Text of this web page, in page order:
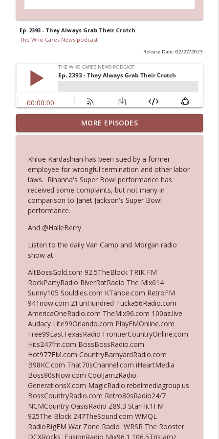
Ep. 2393 - They Always Grab Their Crotch
The Who Cares News podcast
Release Date: 02/27/2023
Ep. 3145: Privacy Was Clearly The Theme
The Who Cares News podcast info_outline
Ep. 3144: Some Declared He Showed Up
With a Dad bod
The Who Cares News podcast
info_outline
Ep. 3143: Winning At The Box Office Too
Ep. 3142: Outside Options Don't Define
Her Reality
Ep. 3141: May Not Be So Fantastic
The Who Cares News podcast
Ep. 3140: The Optics Weren't Exactly
Subtle
The Who Cares News podcast
info_outline
Ep. 3139: She Tracks Down Santa Claus
The Who Cares News podcast
Ep. 3138: Courting Him Like Nobody's
Business
The Who Cares News podcast
MORE EPISODES
Khloe Kardashian has been sued by a former
employee for wrongful termination and other labor
laws. Rihanna's Super Bowl performance has
received some complaints, but not many in
comparison to Janet Jackson's Super Bowl
performance.
And @HalleBerry
Listen to the daily Van Camp and Morgan radio
show at:
AltBossGold.com 92.5TheBlock TRIK FM
RockPartyRadio RiverRatRadio The Mix614
Sunny105 Souldies.com KTahoe.com RetroFM
941now.com ZFunHundred Tucka56Radio.com
AmericaOneRadio.com TheMix96.com 100az.live
Audacy Lite99Orlando.com PlayFMOnline.com
Free99EastTexasRadio FrontierCountryOnline.com
Hits247fm.com BossBossRadio.com
Hot977FM.com CountryBarnyardRadio.com
B98KC.com That70sChannel.com iHeartMedia
Boss90sNow.com CoolJamzRadio
GenerationsX.com MagicRadio.rebelmediagroup.us
BossCountryRadio.com Retro80sRadio24/7
NCMCountry OasisRadio Z89.3 StarHit1FM
925The Block 247TheSound.com WMQL
RadioBigFM War Zone Radio WRSR The Rooster
DCXRocks FusionRadio Mix96.1 106.5TrisJamz